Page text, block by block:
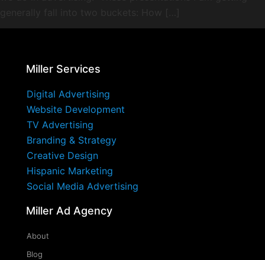
Miller Services
Digital Advertising
Website Development
TV Advertising
Branding & Strategy
Creative Design
Hispanic Marketing
Social Media Advertising
Miller Ad Agency
About
Blog